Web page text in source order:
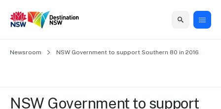
Home
support
Home
Business
Grants
Marketing
campaigns
Events
events
Insights
Newsroom
About
Our
Contact
Newsroom NSW Government to support Southern 80 in 2016
NSW Government to support